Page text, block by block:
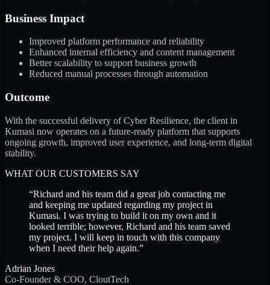
Business Impact
Improved platform performance and reliability
Enhanced internal efficiency and content management
Better scalability to support business growth
Reduced manual processes through automation
Outcome
With the successful delivery of Cyber Resilience, the client in
Kumasi now operates on a future-ready platform that supports
ongoing growth, improved user experience, and long-term digital
stability.
WHAT OUR CUSTOMERS SAY
“Richard and his team did a great job contacting me
and keeping me updated regarding my project in
Kumasi. I was trying to build it on my own and it
looked terrible; however, Richard and his team saved
my project. I will keep in touch with this company
when I need their help again.”
Adrian Jones
Co-Founder & COO, CloutTech